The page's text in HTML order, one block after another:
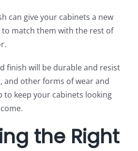
can give your cabinets a new
to match them with the rest of
finish will be durable and resist
and other forms of wear and
to keep your cabinets looking
the Right